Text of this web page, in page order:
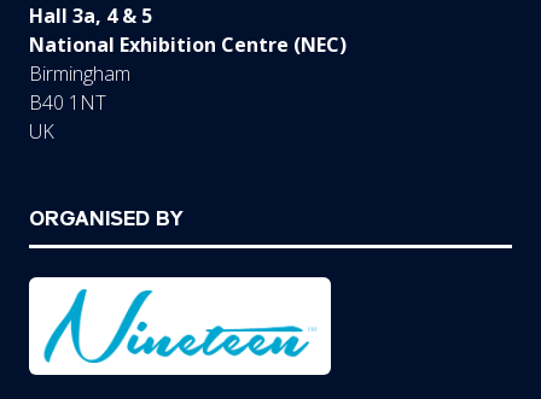
Hall 3a, 4 & 5
National Exhibition Centre (NEC)
Birmingham
B40 1NT
UK
ORGANISED BY